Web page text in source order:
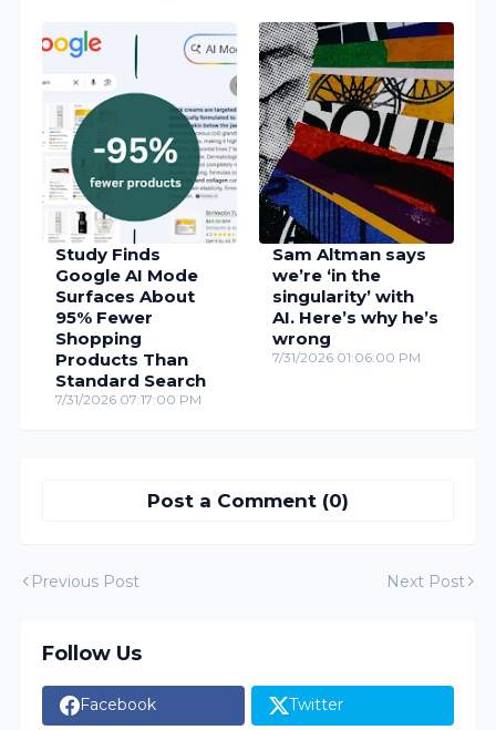
Study Finds
Google AI Mode
Surfaces About
95% Fewer
Shopping
Products Than
Standard Search
7/31/2026 07:17:00 PM
Sam Altman says
we’re ‘in the
singularity’ with
AI. Here’s why he’s
wrong
7/31/2026 01:06:00 PM
Post a Comment (0)
Previous Post Next Post
Follow Us
Facebook Twitter